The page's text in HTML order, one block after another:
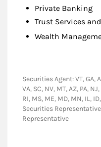
Private Banking
Trust Services
Wealth
Securities Agent: VT, GA,
VA, SC, NV, MT, AZ, PA,
RI, MS, ME, MD, MN, IL,
Securities
Representative